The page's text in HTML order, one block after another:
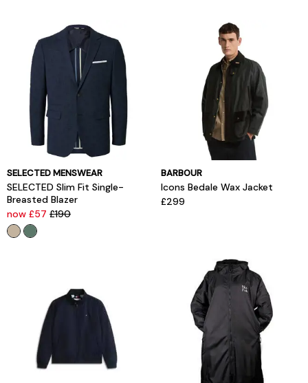
SELECTED MENSWEAR
SELECTED Slim Fit Single-
Breasted Blazer
now £57 £190
BARBOUR
Icons Bedale Wax Jacket
£299